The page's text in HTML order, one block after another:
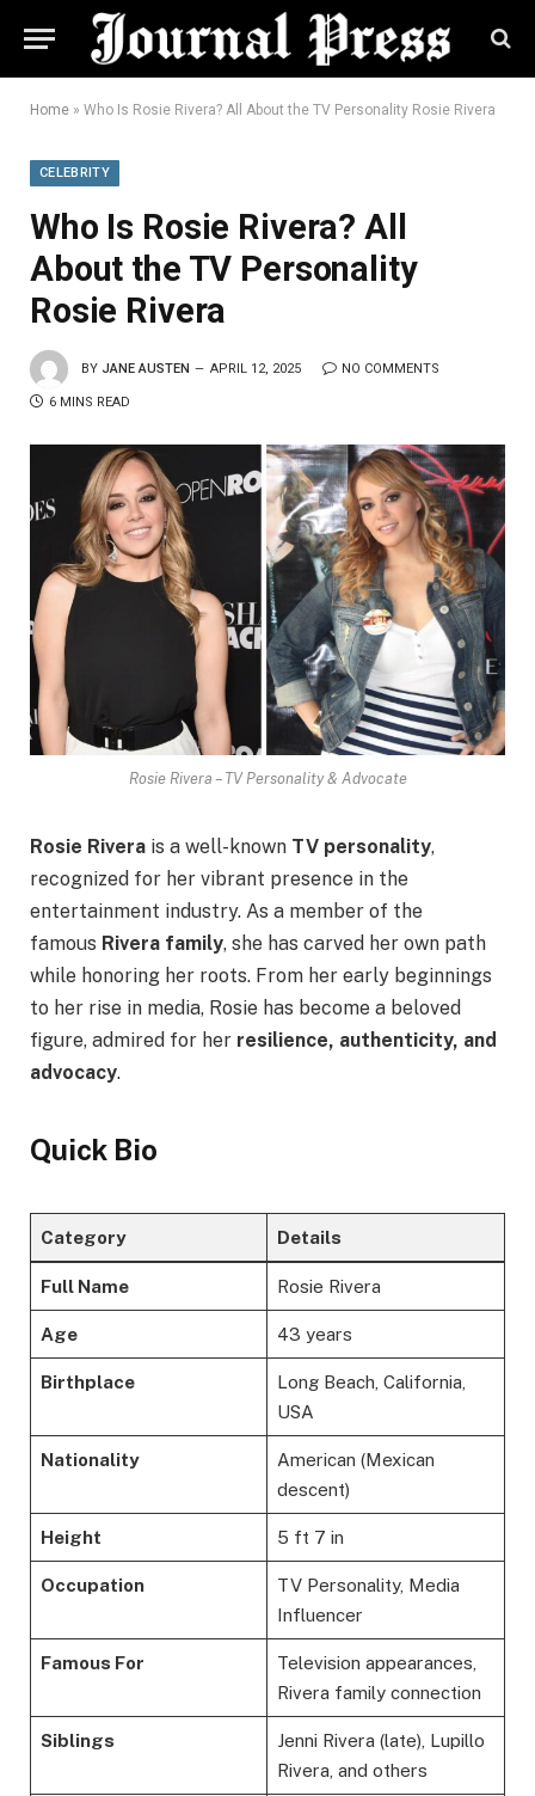
Home » Who Is Rosie Rivera? All About the TV Personality Rosie Rivera
CELEBRITY
Who Is Rosie Rivera? All
About the TV Personality
Rosie Rivera
BY JANE AUSTEN APRIL 12, 2025 NO COMMENTS
6 MINS READ
Rosie Rivera – TV Personality & Advocate
Rosie Rivera is a well-known TV personality,
recognized for her vibrant presence in the
entertainment industry. As a member of the
famous Rivera family, she has carved her own path
while honoring her roots. From her early beginnings
to her rise in media, Rosie has become a beloved
figure, admired for her resilience, authenticity, and
advocacy.
Quick Bio
Category Details
Full Name Rosie Rivera
Age 43 years
Birthplace
Long Beach, California,
USA
Nationality
American (Mexican
descent)
Height 5 ft 7 in
Occupation
TV Personality, Media
Influencer
Famous For
Television appearances,
Rivera family connection
Siblings
Jenni Rivera (late), Lupillo
Rivera, and others